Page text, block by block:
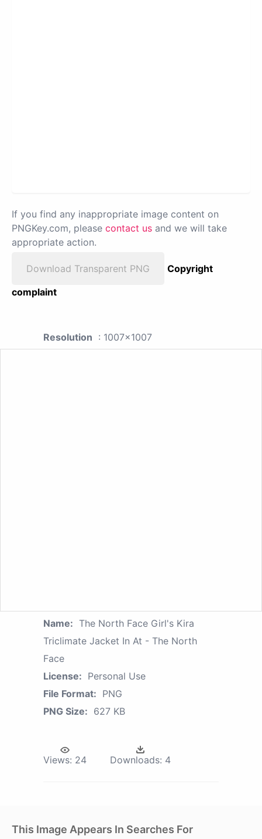
If you find any inappropriate image content on
PNGKey.com, please contact us and we will take
appropriate action.
Download Transparent PNG
Copyright
complaint
Resolution : 1007x1007
Name: The North Face Girl's Kira
Triclimate Jacket In At - The North
Face
License: Personal Use
File Format: PNG
PNG Size: 627 KB
Views: 24 Downloads: 4
This Image Appears In Searches For